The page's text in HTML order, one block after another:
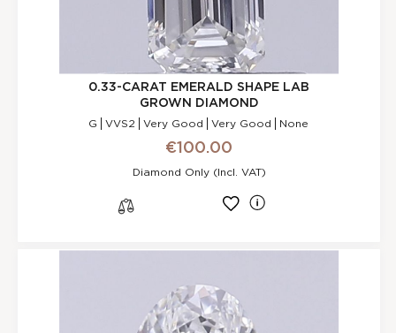
0.33-CARAT EMERALD SHAPE LAB
GROWN DIAMOND
G VVS2 Very Good Very Good None
€100.00
Diamond Only (incl. VAT)